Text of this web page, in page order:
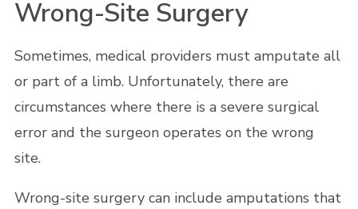
Wrong-Site Surgery
Sometimes, medical providers must amputate all
or part of a limb. Unfortunately, there are
circumstances where there is a severe surgical
error and the surgeon operates on the wrong
site.
Wrong-site surgery can include amputations that